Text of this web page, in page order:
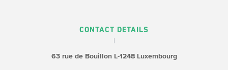
CONTACT DETAILS
63 rue de BouillonL-1248 Luxembourg